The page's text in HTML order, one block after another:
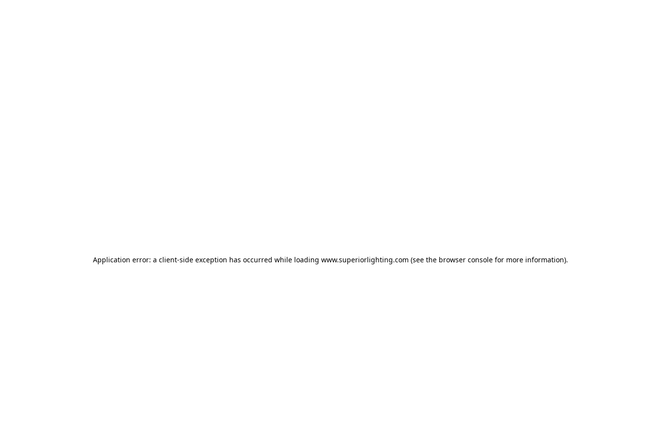
Application error: a client-side exception has occurred while loading www.superiorlighting.com (see the browser console for more information).